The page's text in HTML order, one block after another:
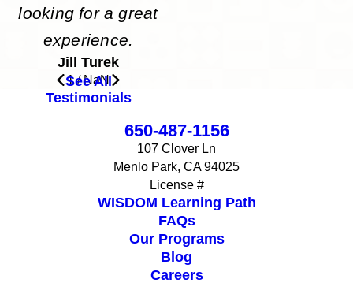
looking for a great
experience.
Jill Turek
1/NaN
See All
Testimonials
650-487-1156
107 Clover Ln
Menlo Park, CA 94025
License #
WISDOM Learning Path
FAQs
Our Programs
Blog
Careers